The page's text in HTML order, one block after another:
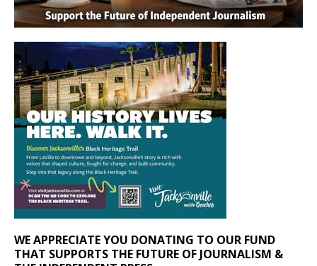
WE APPRECIATE YOU DONATING TO OUR FUND
THAT SUPPORTS THE FUTURE OF JOURNALISM &